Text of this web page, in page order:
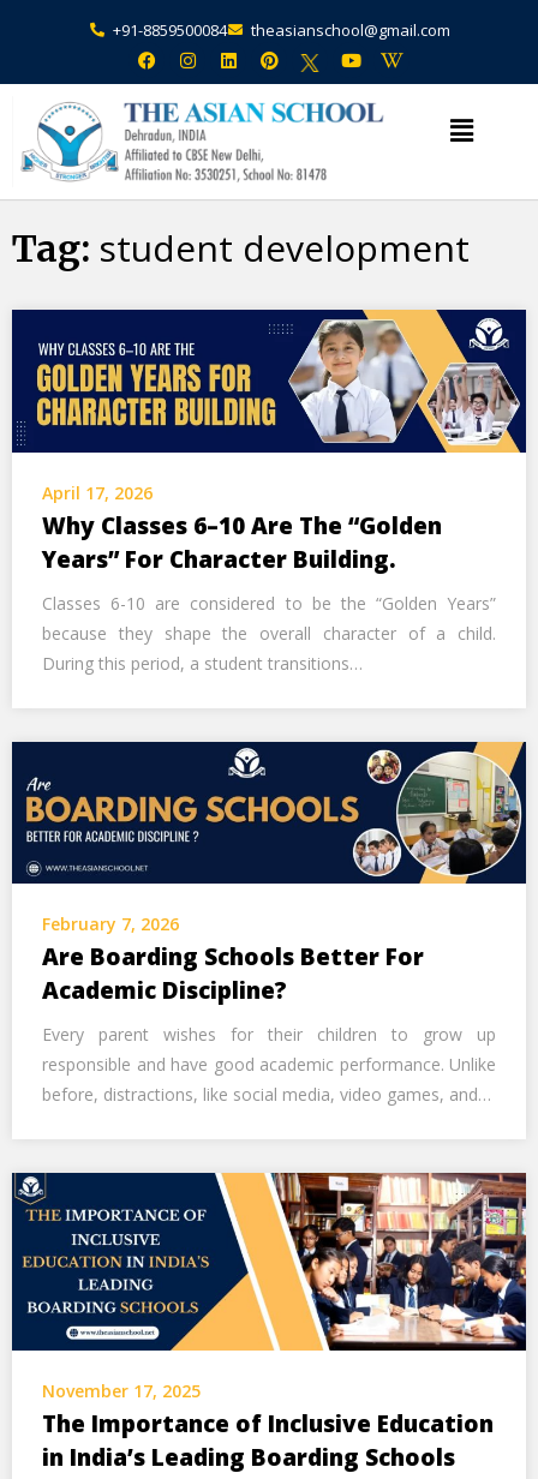
+91-8859500084 theasianschool@gmail.com
Tag: student development
April 17, 2026
Why Classes 6–10 Are The “Golden
Years” For Character Building.
Classes 6-10 are considered to be the “Golden Years”
because they shape the overall character of a child.
During this period, a student transitions…
February 7, 2026
Are Boarding Schools Better For
Academic Discipline?
Every parent wishes for their children to grow up
responsible and have good academic performance. Unlike
before, distractions, like social media, video games, and…
November 17, 2025
The Importance of Inclusive Education
in India’s Leading Boarding Schools
Admission Open Enquire Now
Call Us Now
Alternative: